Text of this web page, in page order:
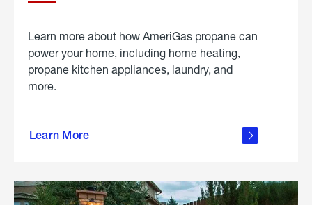
Learn more about how AmeriGas propane can
power your home, including home heating,
propane kitchen appliances, laundry, and
more.
Learn More
propane
in the